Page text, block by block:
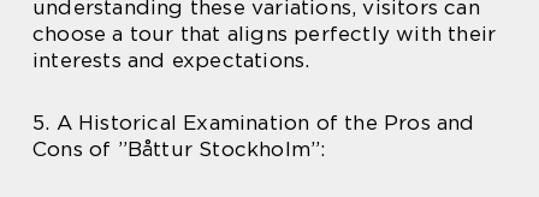
understanding these variations, visitors can
choose a tour that aligns perfectly with their
interests and expectations.
5. A Historical Examination of the Pros and
Cons of ”Båttur Stockholm”: